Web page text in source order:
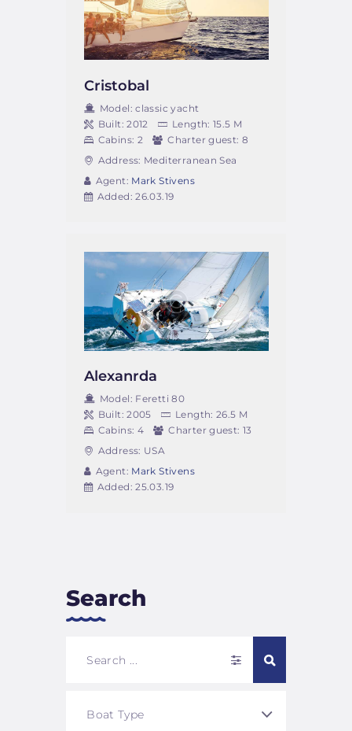
Cristobal
Model: classic yacht
Built: 2012 Length: 15.5 M
Cabins: 2 Charter guest: 8
Address: Mediterranean Sea
Agent: Mark Stivens
Added: 26.03.19
Alexanrda
Model: Feretti 80
Built: 2005 Length: 26.5 M
Cabins: 4 Charter guest: 13
Address: USA
Agent: Mark Stivens
Added: 25.03.19
Search